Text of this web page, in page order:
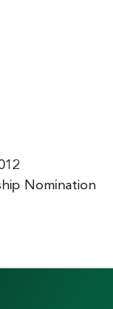
Nomination